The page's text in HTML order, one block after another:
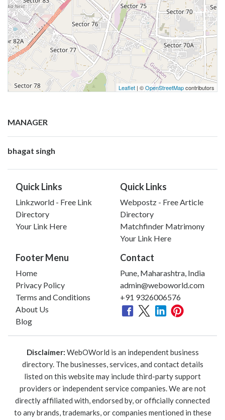
Leaflet | ©OpenStreetMapcontributors
MANAGER
bhagat singh
Quick Links
Linkzworld - Free Link
Directory
Your Link Here
Quick Links
Webpostz - Free Article
Directory
Matchfinder Matrimony
Your Link Here
Footer Menu
Home
Privacy Policy
Terms and Conditions
About Us
Blog
Contact
Pune, Maharashtra, India
admin@weboworld.com
+91 9326006576
Disclaimer: WebOWorld is an independent business
directory. The businesses, services, and contact details
listed on this website may include third-party support
providers or independent service companies. We are not
directly affiliated with, endorsed by, or officially connected
to any brands, trademarks, or companies mentioned in these